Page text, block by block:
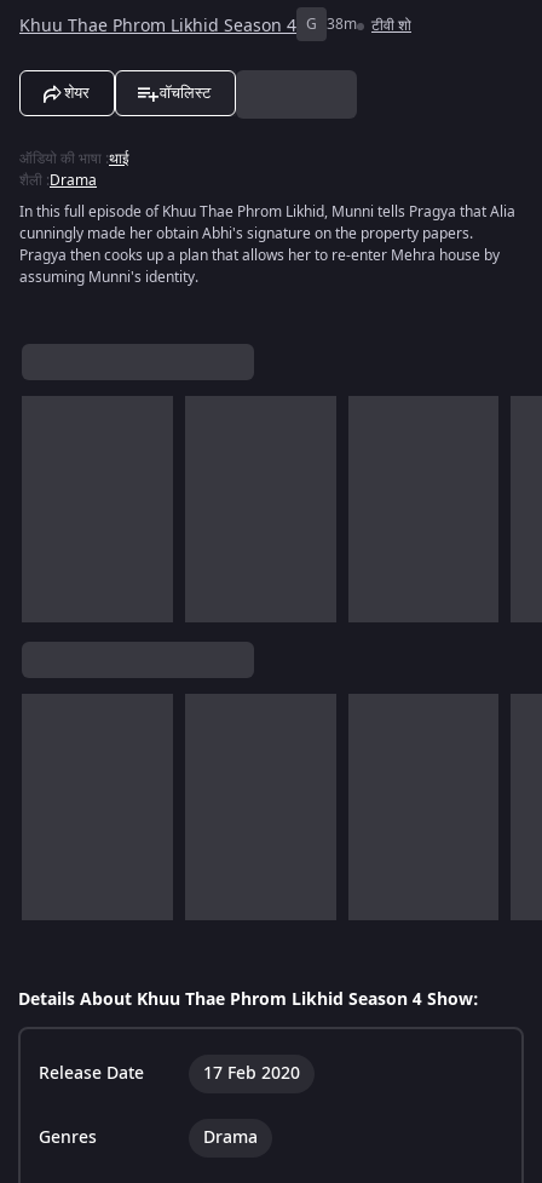
Khuu Thae Phrom Likhid Season 4 G 38m टीवी शो
शेयर वॉचलिस्ट
ऑडियो की भाषा :थाई
शैली :Drama
In this full episode of Khuu Thae Phrom Likhid, Munni tells Pragya that Alia
cunningly made her obtain Abhi's signature on the property papers.
Pragya then cooks up a plan that allows her to re-enter Mehra house by
assuming Munni's identity.
Details About Khuu Thae Phrom Likhid Season 4 Show:
Release Date 17 Feb 2020
Genres Drama